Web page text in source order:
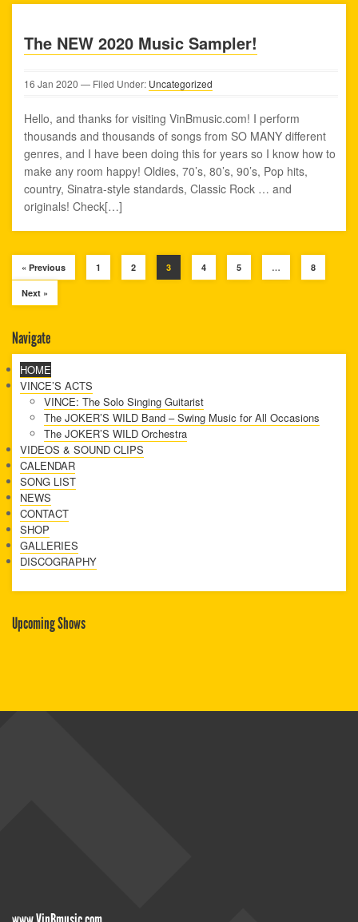
The NEW 2020 Music Sampler!
16 Jan 2020 — Filed Under: Uncategorized
Hello, and thanks for visiting VinBmusic.com! I perform
thousands and thousands of songs from SO MANY different
genres, and I have been doing this for years so I know how to
make any room happy! Oldies, 70’s, 80’s, 90’s, Pop hits,
country, Sinatra-style standards, Classic Rock … and
originals! Check[…]
« Previous 1 2 3 4 5 … 8
Next »
Navigate
HOME
VINCE’S ACTS
VINCE: The Solo Singing Guitarist
The JOKER’S WILD Band – Swing Music for All Occasions
The JOKER’S WILD Orchestra
VIDEOS & SOUND CLIPS
CALENDAR
SONG LIST
NEWS
CONTACT
SHOP
GALLERIES
DISCOGRAPHY
Upcoming Shows